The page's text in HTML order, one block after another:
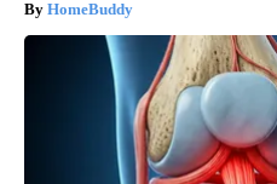
HomeBuddy